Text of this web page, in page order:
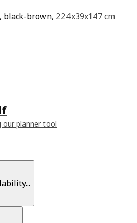
black-brown, 224x39x147 cm
of 5 stars. Total reviews: 5
our planner tool